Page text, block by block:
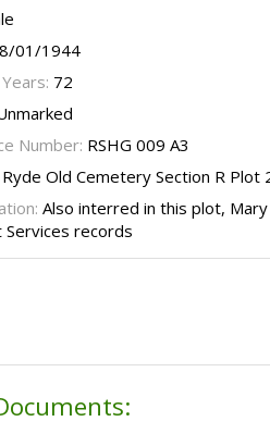
01/1944
72
Number: RSHG 009 A3
Ryde Old Cemetery Section R Plot
Also interred in this plot, Mary
records